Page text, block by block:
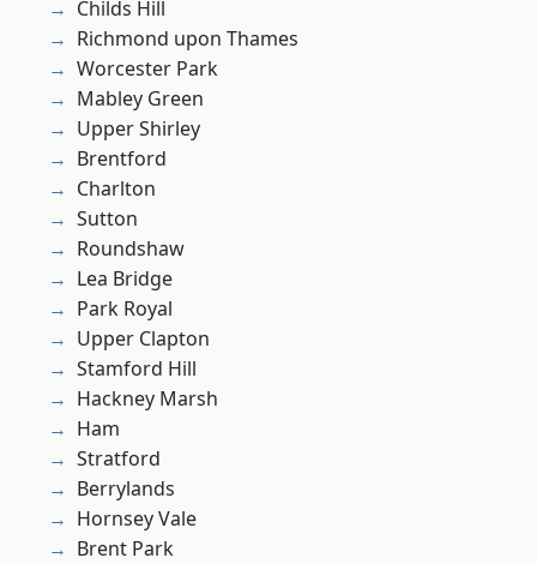
Childs Hill
Richmond upon Thames
Worcester Park
Mabley Green
Upper Shirley
Brentford
Charlton
Sutton
Roundshaw
Lea Bridge
Park Royal
Upper Clapton
Stamford Hill
Hackney Marsh
Ham
Stratford
Berrylands
Hornsey Vale
Brent Park